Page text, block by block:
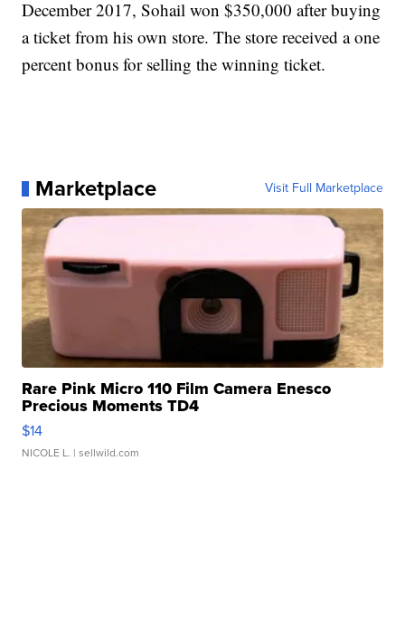
December 2017, Sohail won $350,000 after buying
a ticket from his own store. The store received a one
percent bonus for selling the winning ticket.
Marketplace Visit Full Marketplace
Rare Pink Micro 110 Film Camera Enesco
Precious Moments TD4
$14
NICOLE L. | sellwild.com